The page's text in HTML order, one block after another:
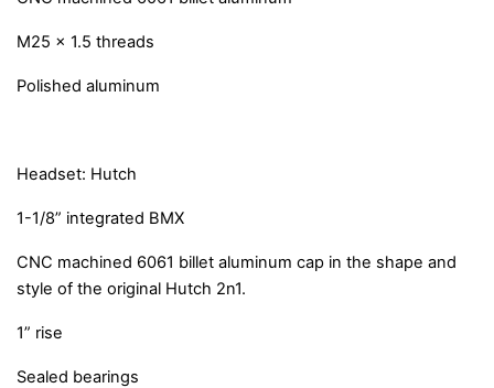
M25 x 1.5 threads
Polished aluminum
Headset: Hutch
1-1/8” integrated BMX
CNC machined 6061 billet aluminum cap in the shape and
style of the original Hutch 2n1.
1” rise
Sealed bearings